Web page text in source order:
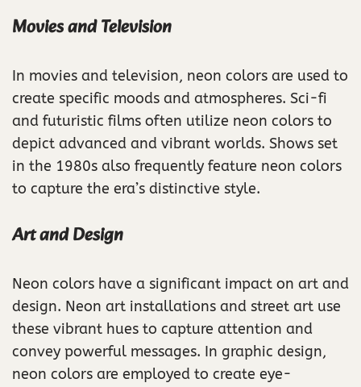
Movies and Television
In movies and television, neon colors are used to
create specific moods and atmospheres. Sci-fi
and futuristic films often utilize neon colors to
depict advanced and vibrant worlds. Shows set
in the 1980s also frequently feature neon colors
to capture the era’s distinctive style.
Art and Design
Neon colors have a significant impact on art and
design. Neon art installations and street art use
these vibrant hues to capture attention and
convey powerful messages. In graphic design,
neon colors are employed to create eye-